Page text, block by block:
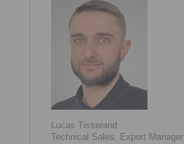
Lucas Tisserand
Technical Sales, Export Manager